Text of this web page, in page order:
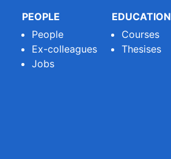
PEOPLE
People
Ex-colleagues
Jobs
EDUCATION
Courses
Thesises